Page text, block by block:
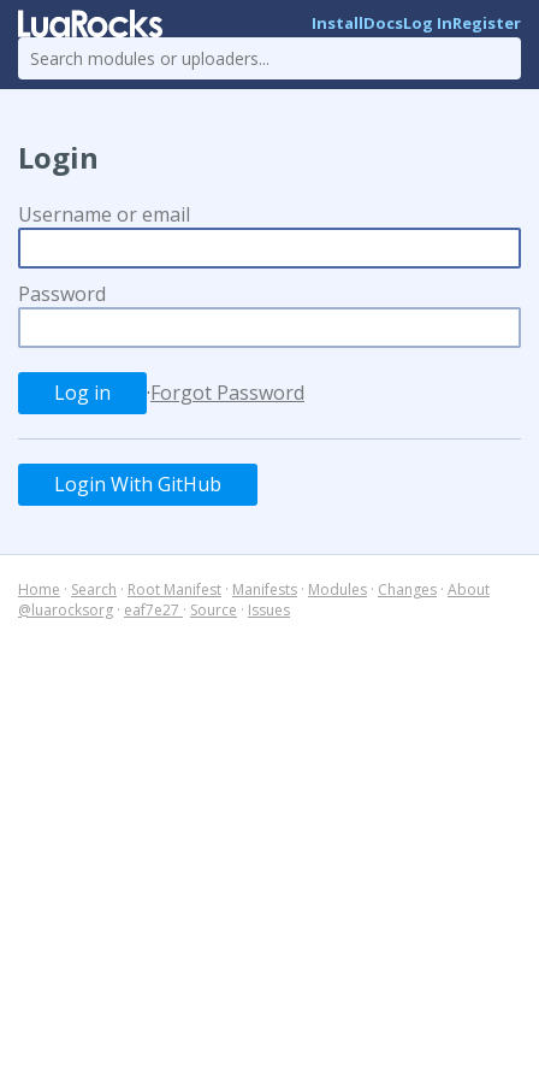
InstallDocsLog InRegister
Login
Username or email
Password
·Forgot Password
Login With GitHub
Home · Search · Root Manifest · Manifests · Modules · Changes · About
@luarocksorg · eaf7e27 · Source · Issues